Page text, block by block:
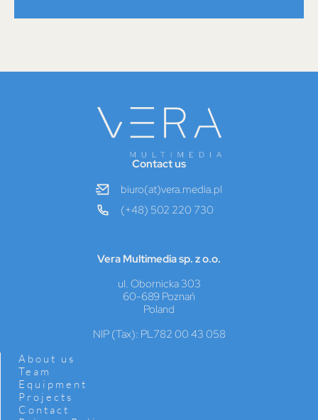
Contact us
biuro(at)vera.media.pl
(+48) 502 220 730
Vera Multimedia sp. z o.o.
ul. Obornicka 303
60-689 Poznań
Poland
NIP (Tax): PL782 00 43 058
About us
Team
Equipment
Projects
Contact